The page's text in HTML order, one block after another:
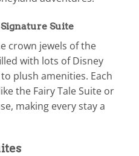
Suite
crown jewels of the
with lots of Disney
plush amenities. Each
the Fairy Tale Suite or
making every stay a